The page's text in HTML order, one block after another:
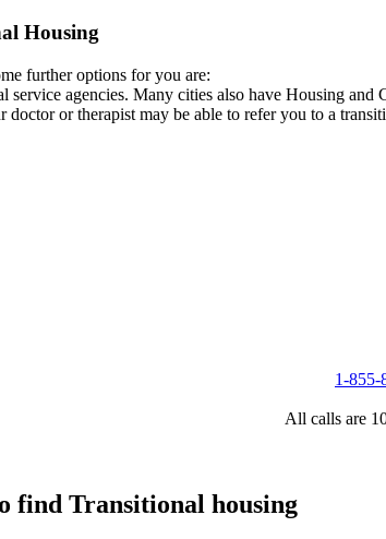
Housing
further options for you are:
service agencies. Many cities also have Housing
or therapist may be able to refer you to a
1-855-
All calls are
find Transitional housing